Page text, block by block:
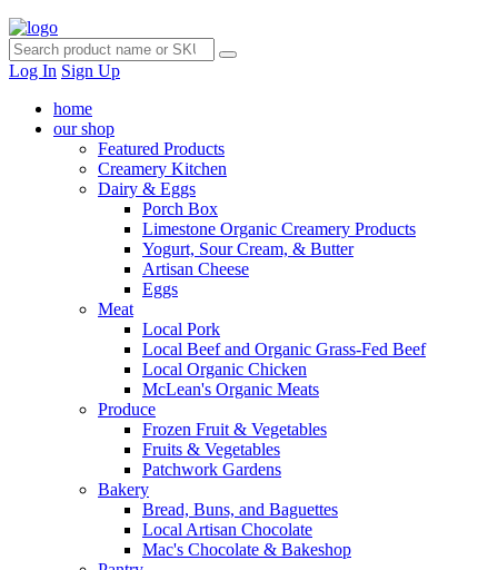
Log In Sign Up
home
our shop
Featured Products
Creamery Kitchen
Dairy & Eggs
Porch Box
Limestone Organic Creamery Products
Yogurt, Sour Cream, & Butter
Artisan Cheese
Eggs
Meat
Local Pork
Local Beef and Organic Grass-Fed Beef
Local Organic Chicken
McLean's Organic Meats
Produce
Frozen Fruit & Vegetables
Fruits & Vegetables
Patchwork Gardens
Bakery
Bread, Buns, and Baguettes
Local Artisan Chocolate
Mac's Chocolate & Bakeshop